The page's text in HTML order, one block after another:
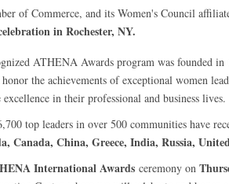
of Commerce, and its Women's Council
in Rochester, NY.
ATHENA Awards program was founded
the achievements of exceptional women
in their professional and business lives.
top leaders in over 500 communities have
Canada, China, Greece, India, Russia,
International Awards ceremony on